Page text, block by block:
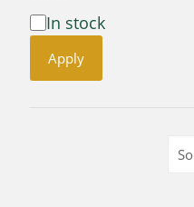
Availability
In stock
Apply